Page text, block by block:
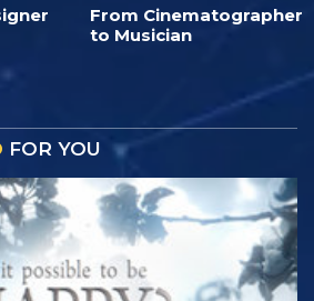
From Cinematographer
to Musician
FOR YOU